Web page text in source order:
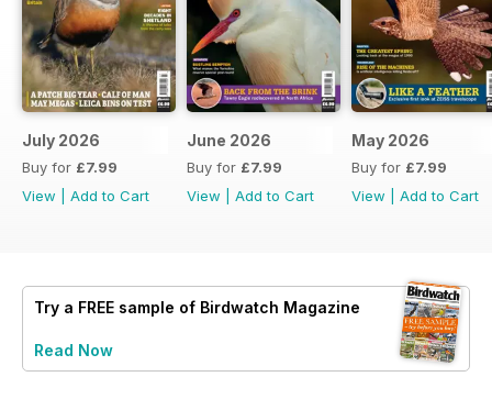
July 2026
Buy for £7.99
View
Add to Cart
June 2026
Buy for £7.99
View
Add to Cart
May 2026
Buy for £7.99
View
Add to Cart
Try a FREE sample of Birdwatch Magazine
Read Now